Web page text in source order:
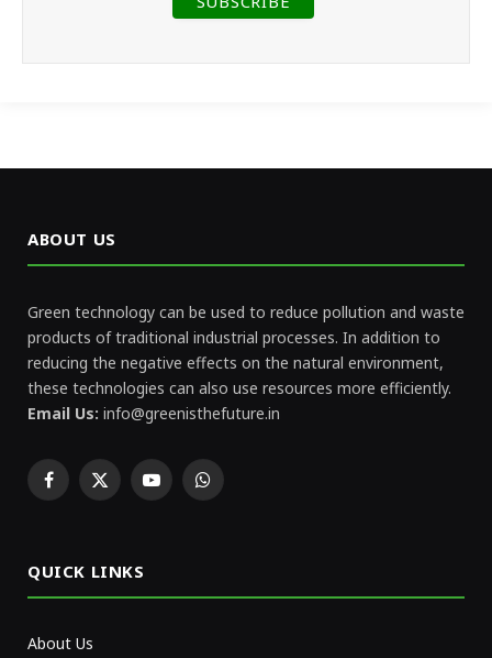
ABOUT US
Green technology can be used to reduce pollution and waste
products of traditional industrial processes. In addition to
reducing the negative effects on the natural environment,
these technologies can also use resources more efficiently.
Email Us: info@greenisthefuture.in
Facebook
X
YouTubeWhatsApp
QUICK LINKS
About Us